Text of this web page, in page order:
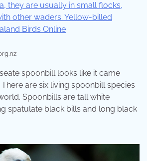
spoonbill looks like it came
are six living spoonbill species
Spoonbills are tall white
spatulate black bills and long black